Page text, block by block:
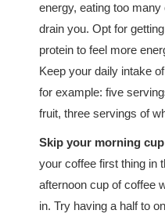
energy, eating too
drain you. Opt for
protein to feel more
Keep your daily intake
for example: five
fruit, three servings of
Skip your morning
your coffee first thing in
afternoon cup of coffee
in. Try having a half to